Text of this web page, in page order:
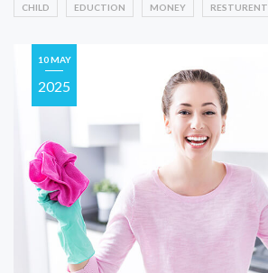
CHILD EDUCTION MONEY RESTURENT
10 MAY
2025